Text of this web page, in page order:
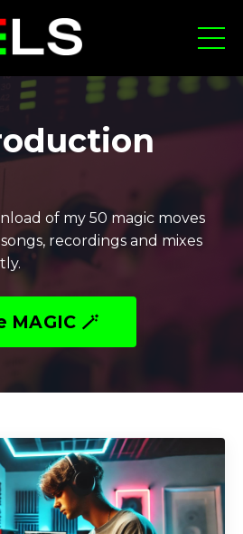
of my 50 magic moves
recordings and mixes
MAGIC 🪄